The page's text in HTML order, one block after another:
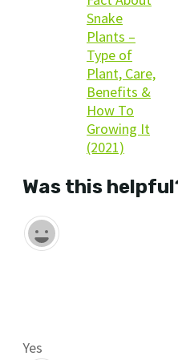
Snake
Plants –
Type of
Plant, Care,
Benefits &
How To
Growing It
(2021)
Was this
Yes